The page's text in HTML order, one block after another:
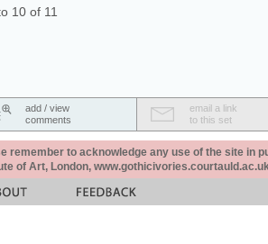
10 of 11
add / view
comments
email a link
to this set
remember to acknowledge any use of the site in
of Art, London,